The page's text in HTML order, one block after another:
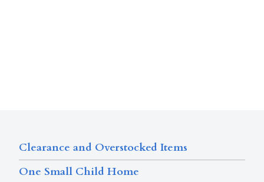
Clearance and Overstocked Items
One Small Child Home